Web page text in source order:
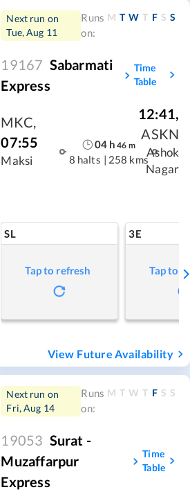
Next run on
Tue, Aug 11
Runs
on:
M T W T F S S
19167 Sabarmati
Express
Time
Table
MKC,
07:55
Maksi
04 h 46 m
8 halts | 258 kms
12:41,
ASKN
Ashok
Nagar
SL
Tap to refresh
3E
Tap to
View Future Availability
Next run on
Fri, Aug 14
Runs
on:
M T W T F S S
19053 Surat -
Muzaffarpur
Express
Time
Table